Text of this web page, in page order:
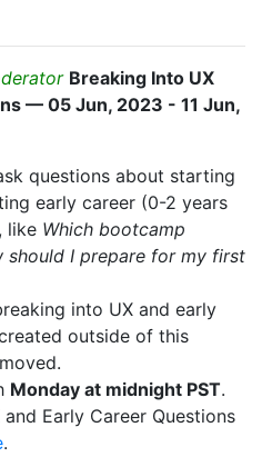
Breaking Into UX
— 05 Jun, 2023 - 11 Jun,
questions about starting
early career (0-2 years
like Which bootcamp
should I prepare for my first
into UX and early
outside of this
Monday at midnight PST.
Early Career Questions
.